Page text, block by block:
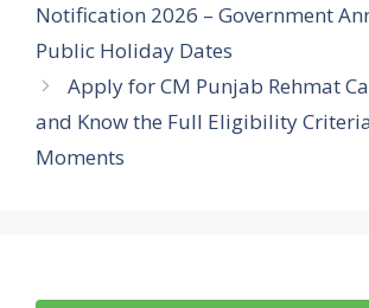
Notification 2026 – Government
Public Holiday Dates
Apply for CM Punjab Rehmat
and Know the Full Eligibility
Moments